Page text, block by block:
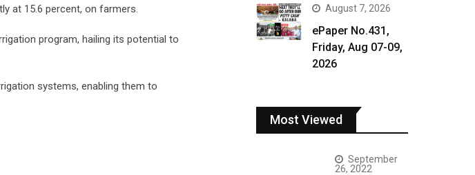
at 15.6 percent, on farmers.
program, hailing its potential to
systems, enabling them to
August 7, 2026
ePaper No.431,
Friday, Aug 07-09,
2026
Most Viewed
September
26, 2022